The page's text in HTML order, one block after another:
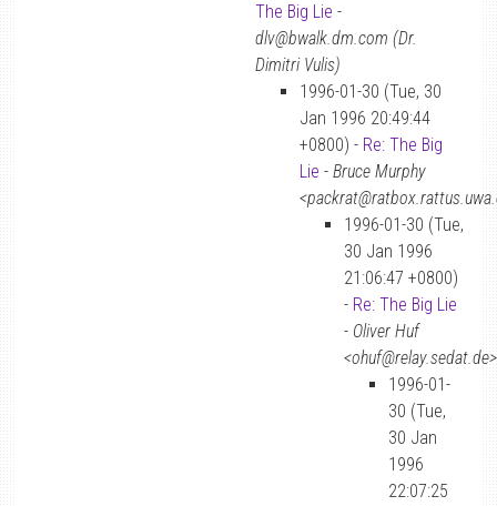
The Big Lie -
dlv@bwalk.dm.com (Dr.
Dimitri Vulis)
1996-01-30 (Tue, 30
Jan 1996 20:49:44
+0800) - Re: The Big
Lie - Bruce Murphy
1996-01-30 (Tue,
30 Jan 1996
21:06:47 +0800)
- Re: The Big Lie
- Oliver Huf
<ohuf@relay.sedat.de>
1996-01-
30 (Tue,
30 Jan
1996
22:07:25